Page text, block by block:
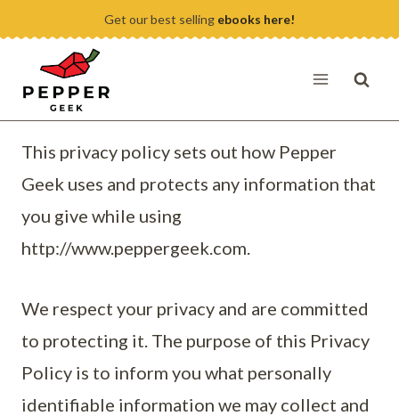
content
Get our best selling ebooks here!
This privacy policy sets out how Pepper
Geek uses and protects any information that
you give while using
http://www.peppergeek.com.
We respect your privacy and are committed
to protecting it. The purpose of this Privacy
Policy is to inform you what personally
identifiable information we may collect and